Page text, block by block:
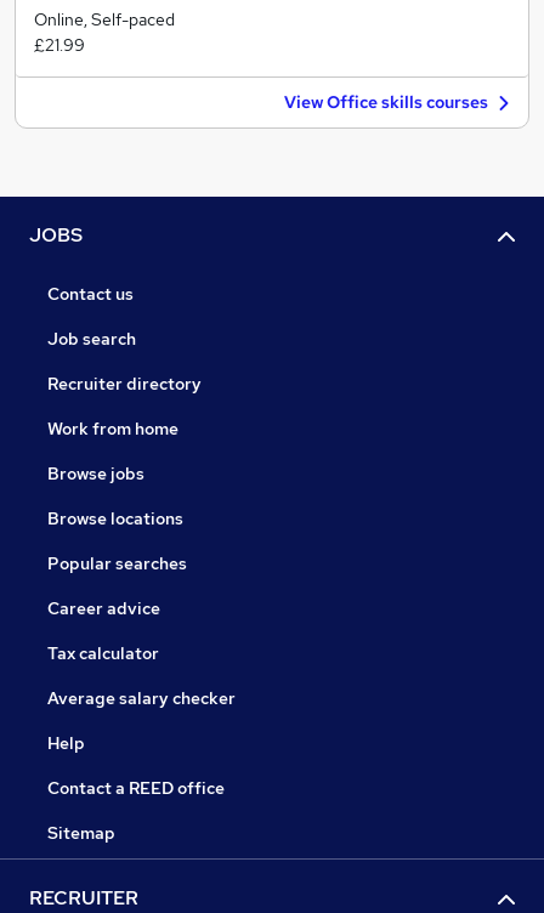
Online, Self-paced
£21.99
View Office skills courses
JOBS
Contact us
Job search
Recruiter directory
Work from home
Browse jobs
Browse locations
Popular searches
Career advice
Tax calculator
Average salary checker
Help
Contact a REED office
Sitemap
RECRUITER